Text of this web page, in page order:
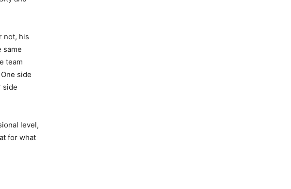
not, his
same
team
side
side
level,
for what